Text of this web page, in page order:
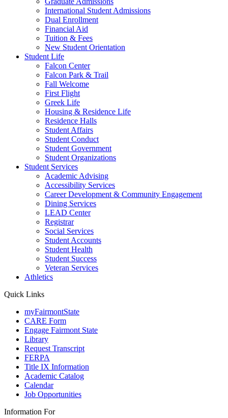
International Student Admissions
Dual Enrollment
Financial Aid
Tuition & Fees
New Student Orientation
Student Life
Falcon Center
Falcon Park & Trail
Fall Welcome
First Flight
Greek Life
Housing & Residence Life
Residence Halls
Student Affairs
Student Conduct
Student Government
Student Organizations
Student Services
Academic Advising
Accessibility Services
Career Development & Community Engagement
Dining Services
LEAD Center
Registrar
Social Services
Student Accounts
Student Health
Student Success
Veteran Services
Athletics
Quick Links
myFairmontState
CARE Form
Engage Fairmont State
Library
Request Transcript
FERPA
Title IX Information
Academic Catalog
Calendar
Job Opportunities
Information For